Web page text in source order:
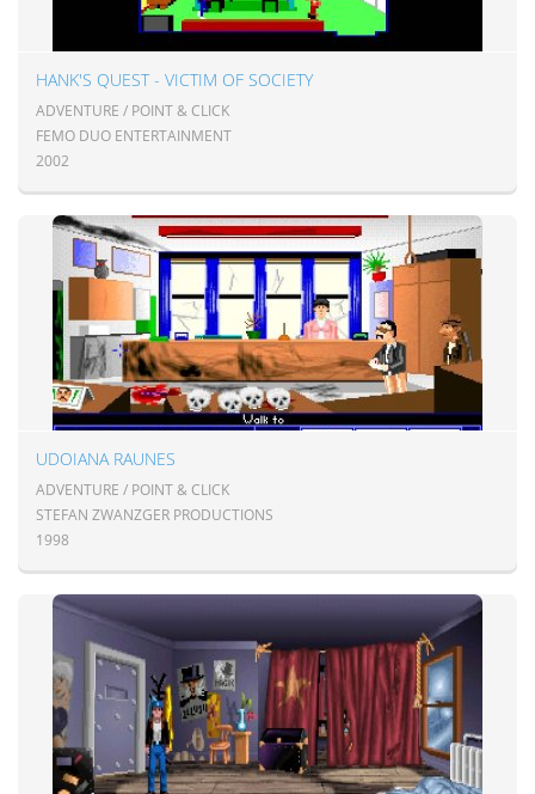
HANK'S QUEST - VICTIM OF SOCIETY
ADVENTURE / POINT & CLICK
FEMO DUO ENTERTAINMENT
2002
UDOIANA RAUNES
ADVENTURE / POINT & CLICK
STEFAN ZWANZGER PRODUCTIONS
1998